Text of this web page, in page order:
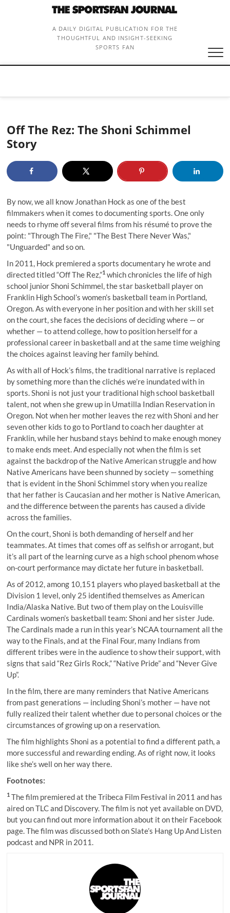
A DAILY DIGITAL PUBLICATION FOR THE
THOUGHTFUL AND INSIGHT-SEEKING
SPORTS FAN
Off The Rez: The Shoni Schimmel
Story
By now, we all know Jonathan Hock as one of the best
filmmakers when it comes to documenting sports. One only
needs to rhyme off several films from his résumé to prove the
point: "Through The Fire," "The Best There Never Was,"
"Unguarded" and so on.
In 2011, Hock premiered a sports documentary he wrote and
directed titled “Off The Rez,”1 which chronicles the life of high
school junior Shoni Schimmel, the star basketball player on
Franklin High School’s women’s basketball team in Portland,
Oregon. As with everyone in her position and with her skill set
on the court, she faces the decisions of deciding where — or
whether — to attend college, how to position herself for a
professional career in basketball and at the same time weighing
the choices against leaving her family behind.
As with all of Hock’s films, the traditional narrative is replaced
by something more than the clichés we’re inundated with in
sports. Shoni is not just your traditional high school basketball
talent, not when she grew up in Umatilla Indian Reservation in
Oregon. Not when her mother leaves the rez with Shoni and her
seven other kids to go to Portland to coach her daughter at
Franklin, while her husband stays behind to make enough money
to make ends meet. And especially not when the film is set
against the backdrop of the Native American struggle and how
Native Americans have been shunned by society — something
that is evident in the Shoni Schimmel story when you realize
that her father is Caucasian and her mother is Native American,
and the difference between the parents has caused a divide
across the families.
On the court, Shoni is both demanding of herself and her
teammates. At times that comes off as selfish or arrogant, but
it’s all part of the learning curve as a high school phenom whose
on-court performance may dictate her future in basketball.
As of 2012, among 10,151 players who played basketball at the
Division 1 level,only 25 identified themselves as American
India/Alaska Native. But two of them play on the Louisville
Cardinals women’s basketball team: Shoni and her sister Jude.
The Cardinals made a run in this year’s NCAA tournament all the
way to the Finals, and at the Final Four, many Indians from
different tribes were in the audience to show their support, with
signs that said “Rez Girls Rock,” “Native Pride” and “Never Give
Up”.
In the film, there are many reminders that Native Americans
from past generations — including Shoni’s mother — have not
fully realized their talent whether due to personal choices or the
circumstances of growing up on a reservation.
The film highlights Shoni as a potential to find a different path, a
more successful and rewarding ending. As of right now, it looks
like she’s well on her way there.
Footnotes:
1 The film premiered at the Tribeca Film Festival in 2011 and has
aired on TLC and Discovery. The film is not yet available on DVD,
but you can find out more information about it on their Facebook
page. The film was discussed both onSlate’s Hang Up And Listen
podcast and NPR in 2011.